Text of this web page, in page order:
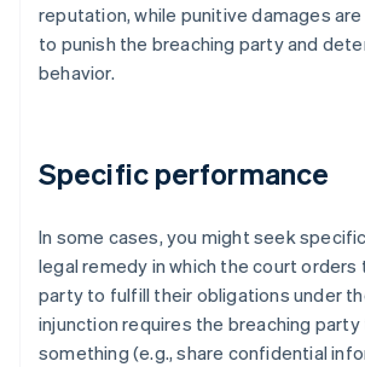
reputation, while punitive damages
to punish the breaching party and
behavior.
Specific performance
In some cases, you might seek
legal remedy in which the court orders
party to fulfill their obligations under
injunction requires the breaching
something (e.g., share confidential